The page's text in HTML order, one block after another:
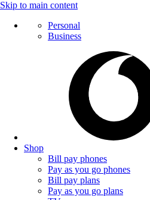
Skip to main content
Personal
Business
Shop
Bill pay phones
Pay as you go phones
Bill pay plans
Pay as you go plans